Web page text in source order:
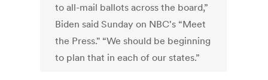
to all-mail ballots across the board,”
Biden said Sunday on NBC's “Meet
the Press." “We should be beginning
to plan that in each of our states.”